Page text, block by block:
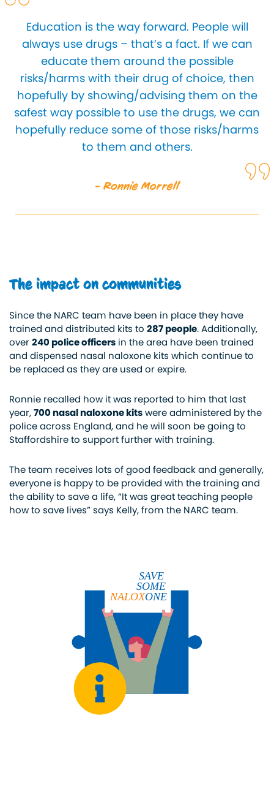
Education is the way forward. People will
always use drugs – that’s a fact. If we can
educate them around the possible
risks/harms with their drug of choice, then
hopefully by showing/advising them on the
safest way possible to use the drugs, we can
hopefully reduce some of those risks/harms
to them and others.
- Ronnie Morrell
The impact on communities
Since the NARC team have been in place they have
trained and distributed kits to 287 people. Additionally,
over240 police officers in the area have been trained
and dispensed nasal naloxone kits which continue to
be replaced as they are used or expire.
Ronnie recalled how it was reported to him that last
year,700 nasal naloxone kitswere administered by the
police across England, and he will soon be going to
Staffordshire to support further with training.
The team receives lots of good feedback and generally,
everyone is happy to be provided with the training and
the ability to save a life, “It was great teaching people
how to save lives” says Kelly, from the NARC team.